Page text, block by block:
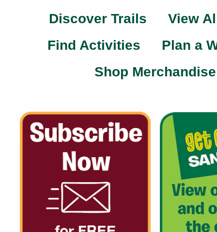
Discover Trails
View
Find Activities
Plan a
Shop Merchandise